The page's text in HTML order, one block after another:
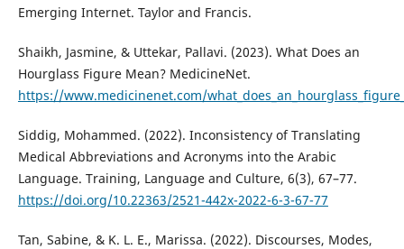
Emerging Internet. Taylor and Francis.
Shaikh, Jasmine, & Uttekar, Pallavi. (2023). What Does an
Hourglass Figure Mean? MedicineNet.
https://www.medicinenet.com/
Siddig, Mohammed. (2022). Inconsistency of Translating
Medical Abbreviations and Acronyms into the Arabic
Language. Training, Language and Culture, 6(3), 67–77.
https://doi.org/10.22363/2521-442x-2022-6-3-67-77
Tan, Sabine, & K. L. E., Marissa. (2022). Discourses, Modes,